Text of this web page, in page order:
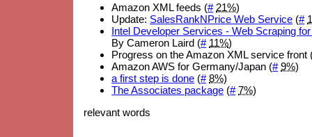
Amazon XML feeds (# 21%)
Update: SalesRankNPrice Web Service (#
Intel Developer Services - Web Scraping
By Cameron Laird (# 11%)
Progress on the Amazon XML service front
Amazon AWS for Germany/Japan (# 9%)
a first step is done (# 8%)
The Associates package (# 7%)
relevant words